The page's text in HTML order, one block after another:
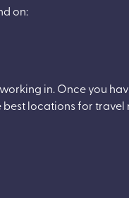
on:
in. Once you
locations for travel